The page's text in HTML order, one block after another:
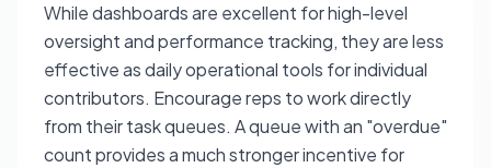
While dashboards are excellent for high-level
oversight and performance tracking, they are less
effective as daily operational tools for individual
contributors. Encourage reps to work directly
from their task queues. A queue with an "overdue"
count provides a much stronger incentive for